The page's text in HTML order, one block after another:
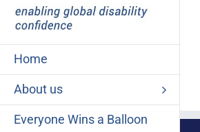
Home
About us
Everyone Wins a Balloon